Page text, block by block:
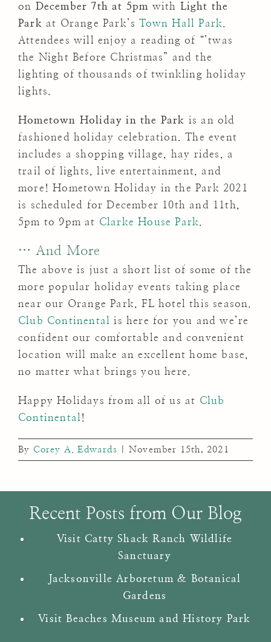
on December 7th at 5pm with Light the
Park at Orange Park’sTown Hall Park
Attendees will enjoy a reading of “’twas
the Night Before Christmas” and the
lighting of thousands of twinkling holiday
lights.
Hometown Holiday in the Park is an old
fashioned holiday celebration. The event
includes a shopping vil­lage, hay rides, a
trail of lights, live entertainment, and
more! Hometown Holiday in the Park 2021
is scheduled for December 10th and 11th,
5pm to 9pm at Clarke House Park
… And More
The above is just a short list of some of the
more popular holiday events taking place
near our Orange Park, FL hotel this season.
Club Continental is here for you and we’re
confident our comfortable and convenient
location will make an excellent home base,
no matter what brings you here.
Happy Holidays from all of us at Club
Continental !
By Corey A. Edwards November 15th, 2021
Recent Posts from Our Blog
Visit Catty Shack Ranch Wildlife
Sanctuary
Jacksonville Arboretum & Botanical
Gardens
Visit Beaches Museum and History Park